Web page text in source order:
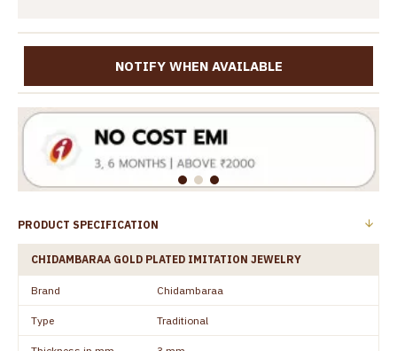
NOTIFY WHEN AVAILABLE
PRODUCT SPECIFICATION
CHIDAMBARAA GOLD PLATED IMITATION JEWELRY
Brand Chidambaraa
Type Traditional